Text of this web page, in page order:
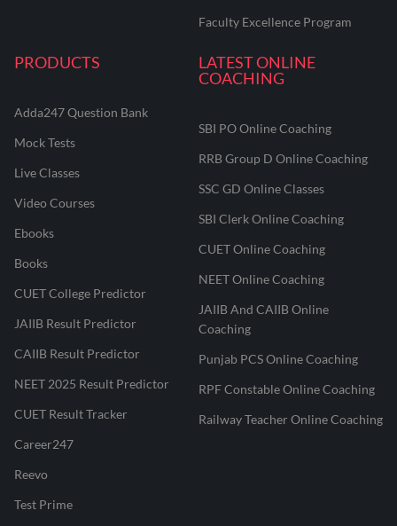
Faculty Excellence Program
PRODUCTS
Adda247 Question Bank
Mock Tests
Live Classes
Video Courses
Ebooks
Books
CUET College Predictor
JAIIB Result Predictor
CAIIB Result Predictor
NEET 2025 Result Predictor
CUET Result Tracker
Career247
Reevo
Test Prime
LATEST ONLINE
COACHING
SBI PO Online Coaching
RRB Group D Online Coaching
SSC GD Online Classes
SBI Clerk Online Coaching
CUET Online Coaching
NEET Online Coaching
JAIIB And CAIIB Online
Coaching
Punjab PCS Online Coaching
RPF Constable Online Coaching
Railway Teacher Online Coaching